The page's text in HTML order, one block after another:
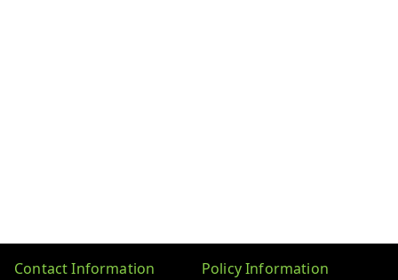
Contact Information Policy Information